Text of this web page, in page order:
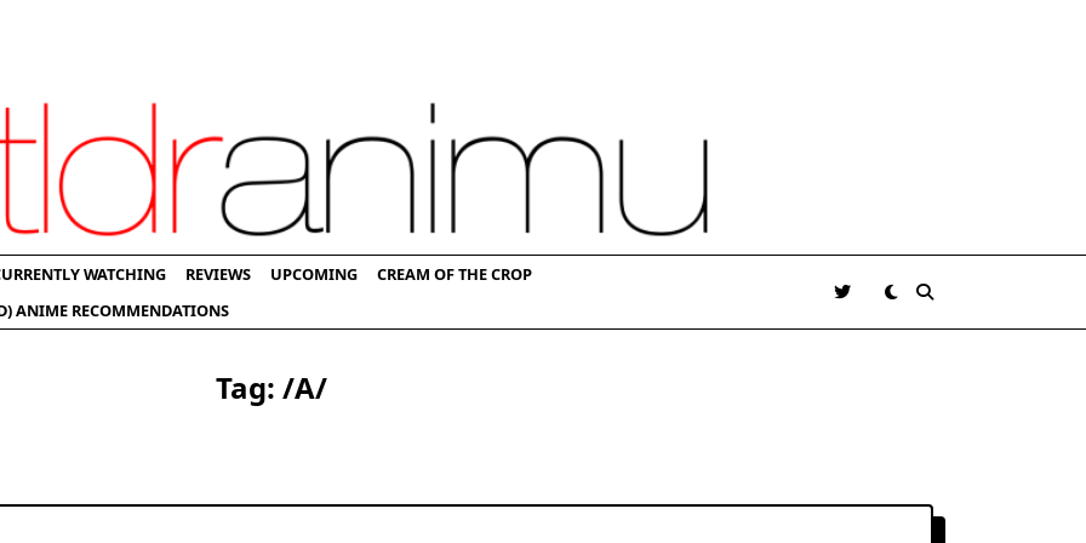
WATCHING REVIEWS UPCOMING
CREAM OF THE CROP
ANIME RECOMMENDATIONS
Tag: /a/